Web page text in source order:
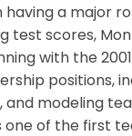
having a major
test scores,
with the
positions,
and modeling
one of the first